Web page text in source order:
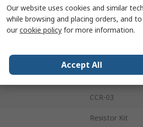
0.22 → 47K Ω
No
Metal Oxide
CCR-03
Resistor Kit
Our website uses cookies and similar
while browsing and placing orders, and
ourcookie policy for more information.
Accept All